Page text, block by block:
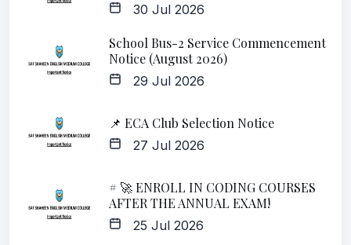
30 Jul 2026
School Bus-2 Service Commencement
Notice (August 2026)
29 Jul 2026
📌 ECA Club Selection Notice
27 Jul 2026
# 🚀 ENROLL IN CODING COURSES
AFTER THE ANNUAL EXAM!
25 Jul 2026